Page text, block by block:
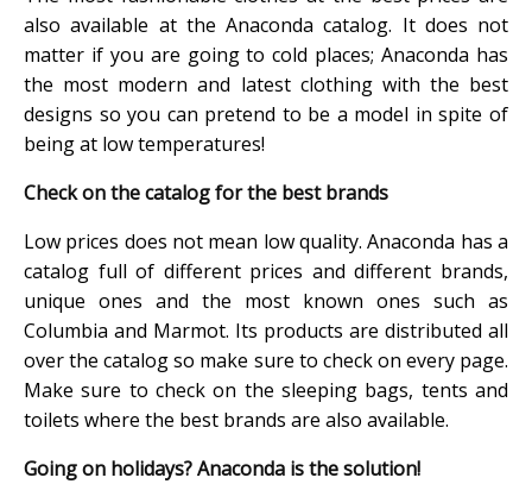
also available at the Anaconda catalog. It does not
matter if you are going to cold places; Anaconda has
the most modern and latest clothing with the best
designs so you can pretend to be a model in spite of
being at low temperatures!
Check on the catalog for the best brands
Low prices does not mean low quality. Anaconda has a
catalog full of different prices and different brands,
unique ones and the most known ones such as
Columbia and Marmot. Its products are distributed all
over the catalog so make sure to check on every page.
Make sure to check on the sleeping bags, tents and
toilets where the best brands are also available.
Going on holidays? Anaconda is the solution!